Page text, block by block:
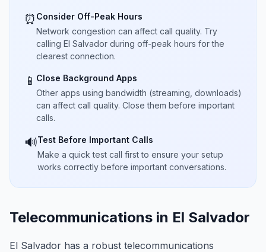
⏰ Consider Off-Peak Hours
Network congestion can affect call quality. Try
calling El Salvador during off-peak hours for the
clearest connection.
📱 Close Background Apps
Other apps using bandwidth (streaming, downloads)
can affect call quality. Close them before important
calls.
🔊Test Before Important Calls
Make a quick test call first to ensure your setup
works correctly before important conversations.
Telecommunications in El Salvador
El Salvador has a robust telecommunications